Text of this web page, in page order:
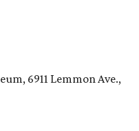
6911 Lemmon Ave.,